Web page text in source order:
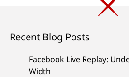
Recent Blog Posts
Facebook Live Replay:
Width